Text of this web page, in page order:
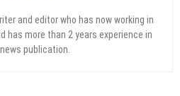
and editor who has now working in
has more than 2 years experience in
publication.